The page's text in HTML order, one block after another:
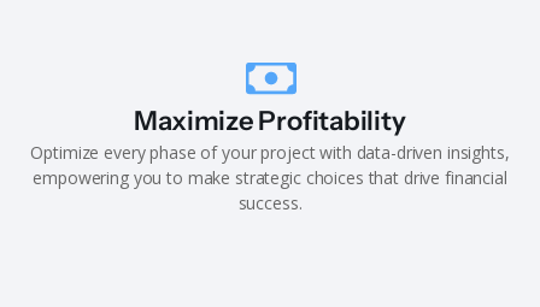
Maximize Profitability
Optimize every phase of your project with data-driven insights,
empowering you to make strategic choices that drive financial
success.